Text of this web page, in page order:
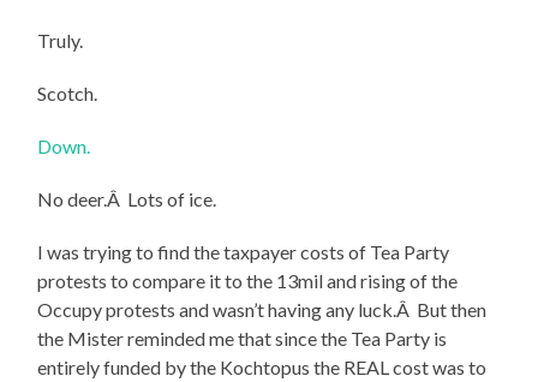
Truly.
Scotch.
Down.
No deer.Â Lots of ice.
I was trying to find the taxpayer costs of Tea Party
protests to compare it to the 13mil and rising of the
Occupy protests and wasn’t having any luck.Â But then
the Mister reminded me that since the Tea Party is
entirely funded by the Kochtopus the REAL cost was to